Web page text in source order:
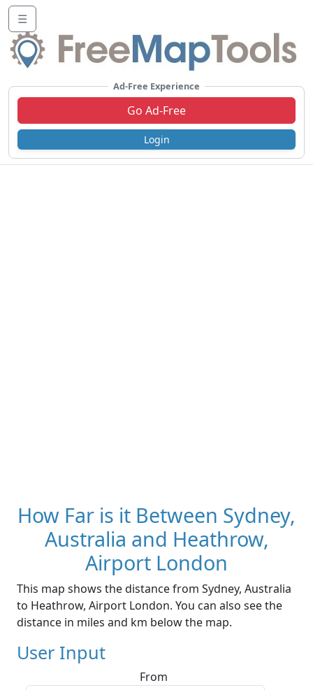
☰
Ad-Free Experience
Go Ad-Free
Login
How Far is it Between Sydney,
Australia and Heathrow,
Airport London
This map shows the distance from Sydney, Australia
to Heathrow, Airport London. You can also see the
distance in miles and km below the map.
User Input
From